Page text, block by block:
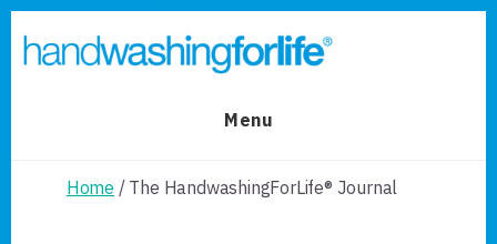
primary
content
Menu
Home / The HandwashingForLife® Journal